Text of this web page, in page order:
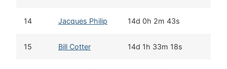
14 Jacques Philip 14d 0h 2m 43s
15 Bill Cotter 14d 1h 33m 18s